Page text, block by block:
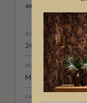
and fauna runs
ROLL DIMENSIONS
24" (61.5cm) x 33ft
MATERIAL/BASE
Matte Non-Woven
PATTERN REPEAT